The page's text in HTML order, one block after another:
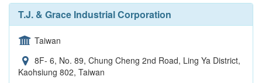
T.J. & Grace Industrial Corporation
Taiwan
8F- 6, No. 89, Chung Cheng 2nd Road, Ling Ya District,
Kaohsiung 802, Taiwan